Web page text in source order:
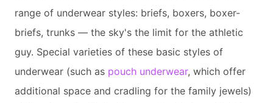
range of underwear styles: briefs, boxers, boxer-
briefs, trunks — the sky's the limit for the athletic
guy. Special varieties of these basic styles of
underwear (such as pouch underwear, which offer
additional space and cradling for the family jewels)